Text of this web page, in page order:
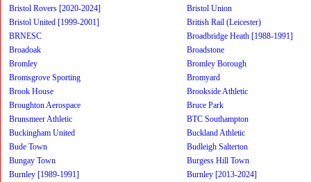
Bristol Rovers [2020-2024]
Bristol Union
Bristol United [1999-2001]
British Rail (Leicester)
BRNESC
Broadbridge Heath [1988-1991]
Broadoak
Broadstone
Bromley
Bromley Borough
Bromsgrove Sporting
Bromyard
Brook House
Brookside Athletic
Broughton Aerospace
Bruce Park
Brunsmeer Athletic
BTC Southampton
Buckingham United
Buckland Athletic
Bude Town
Budleigh Salterton
Bungay Town
Burgess Hill Town
Burnley [1989-1991]
Burnley [2013-2024]